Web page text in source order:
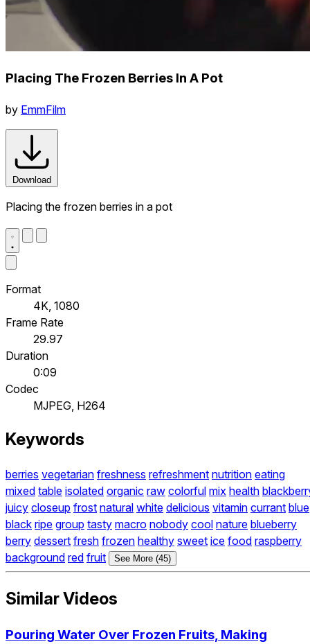
Placing The Frozen Berries In A Pot
by EmmFilm
Download
Placing the frozen berries in a pot
Format
4K, 1080
Frame Rate
29.97
Duration
0:09
Codec
MJPEG, H264
Keywords
berries vegetarian freshness refreshment nutrition eating
mixed table isolated organic raw colorful mix health
juicy closeup frost natural white delicious vitamin currant blue
black ripe group tasty macro nobody cool nature blueberry
berry dessert fresh frozen healthy sweet ice food raspberry
background red fruit See More (45)
Similar Videos
Pouring Water Over Frozen Fruits, Making